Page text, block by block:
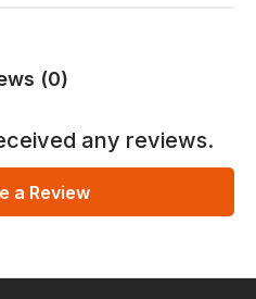
(0)
any reviews.
a Review